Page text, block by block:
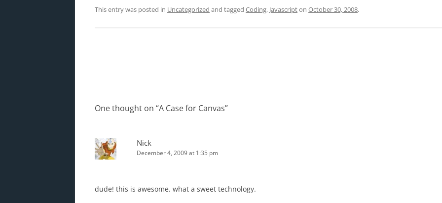
This entry was posted in Uncategorized and tagged Coding, Javascripton October 30, 2008.
One thought on “A Case for Canvas”
Nick
December 4, 2009 at 1:35 pm
dude! this is awesome. what a sweet technology.